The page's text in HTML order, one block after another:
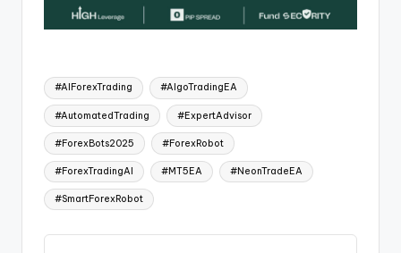
#AIForexTrading #AlgoTradingEA
#AutomatedTrading #ExpertAdvisor
#ForexBots2025 #ForexRobot
#ForexTradingAI #MT5EA #NeonTradeEA
#SmartForexRobot